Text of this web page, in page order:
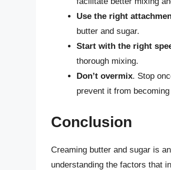
Use the right
butter and sugar.
Start with the right
thorough mixing.
Don’t overmix. Stop
prevent it from
Conclusion
Creaming butter and sugar is
understanding the factors that